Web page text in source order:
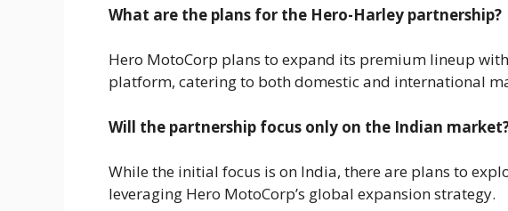
What are the plans for the Hero-Harley partnership?
Hero MotoCorp plans to expand its premium lineup
platform, catering to both domestic and international
Will the partnership focus only on the Indian
While the initial focus is on India, there are plans to
leveraging Hero MotoCorp’s global expansion strategy.